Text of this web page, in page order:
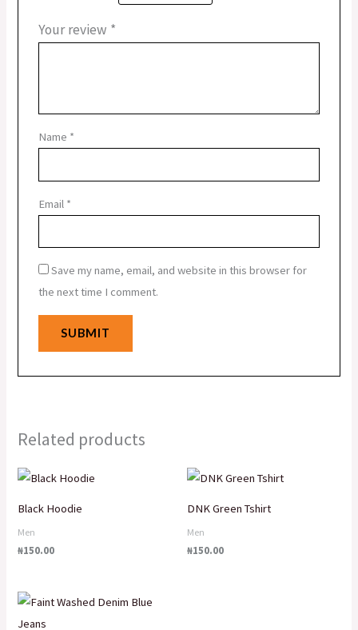
Your review *
Name *
Email *
Save my name, email, and website in this browser for
the next time I comment.
Related products
Black Hoodie
Men
₦150.00
DNK Green Tshirt
Men
₦150.00